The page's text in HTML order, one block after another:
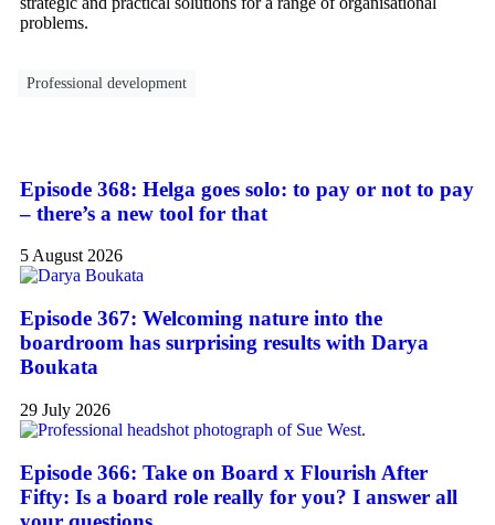
problems.
Professional development
Episode 368: Helga goes solo: to pay or not to pay
– there’s a new tool for that
5 August 2026
Episode 367: Welcoming nature into the
boardroom has surprising results with Darya
Boukata
29 July 2026
Episode 366: Take on Board x Flourish After
Fifty: Is a board role really for you? I answer all